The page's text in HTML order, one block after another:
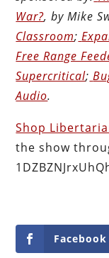
War?, by Mike
Classroom;
Free Range
Supercritical;
Audio.
Shop
the show
Facebook